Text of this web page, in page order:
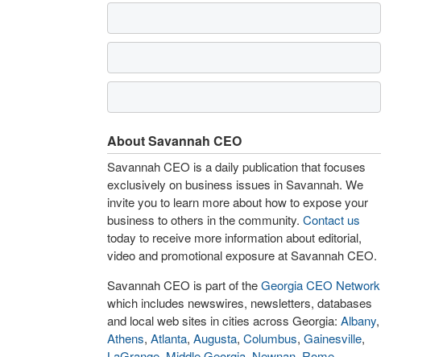
About Savannah CEO
Savannah CEO is a daily publication that focuses
exclusively on business issues in Savannah. We
invite you to learn more about how to expose your
business to others in the community. Contact us
today to receive more information about editorial,
video and promotional exposure at Savannah CEO.
Savannah CEO is part of theGeorgia CEO Network
which includes newswires, newsletters, databases
and local web sites in cities across Georgia: Albany,
Athens, Atlanta, Augusta, Columbus, Gainesville,